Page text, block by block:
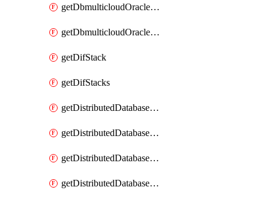
getDbmulticloudOracleDbGcpKeyRings
getDbmulticloudOracleDbGcpKeys
getDifStack
getDifStacks
getDistributedDatabaseDistributedAutonomousDatabase
getDistributedDatabaseDistributedAutonomousDatabaseRaftMetric
getDistributedDatabaseDistributedAutonomousDatabases
getDistributedDatabaseDistributedDatabase